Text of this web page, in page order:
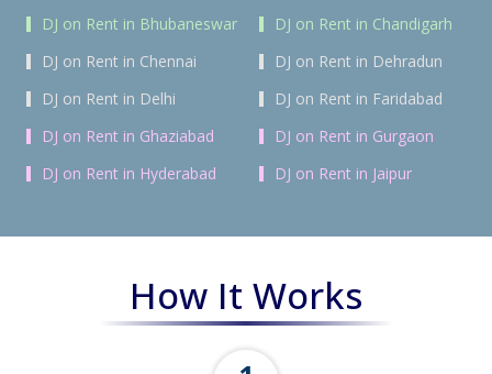
DJ on Rent in Bhubaneswar
DJ on Rent in Chandigarh
DJ on Rent in Chennai
DJ on Rent in Dehradun
DJ on Rent in Delhi
DJ on Rent in Faridabad
DJ on Rent in Ghaziabad
DJ on Rent in Gurgaon
DJ on Rent in Hyderabad
DJ on Rent in Jaipur
How It Works